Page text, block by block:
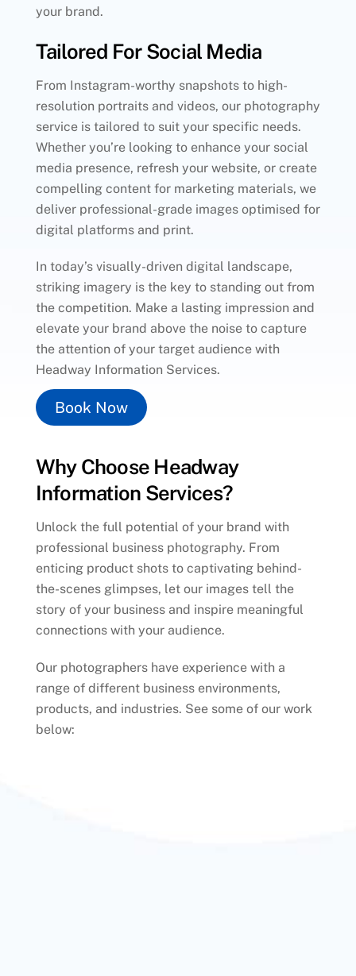
your brand.
Tailored For Social Media
From Instagram-worthy snapshots to high-
resolution portraits and videos, our photography
service is tailored to suit your specific needs.
Whether you’re looking to enhance your social
media presence, refresh your website, or create
compelling content for marketing materials, we
deliver professional-grade images optimised for
digital platforms and print.
In today’s visually-driven digital landscape,
striking imagery is the key to standing out from
the competition. Make a lasting impression and
elevate your brand above the noise to capture
the attention of your target audience with
Headway Information Services.
Book Now
Why Choose Headway
Information Services?
Unlock the full potential of your brand with
professional business photography. From
enticing product shots to captivating behind-
the-scenes glimpses, let our images tell the
story of your business and inspire meaningful
connections with your audience.
Our photographers have experience with a
range of different business environments,
products, and industries. See some of our work
below: